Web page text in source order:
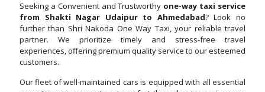
Seeking a Convenient and Trustworthy one-way taxi service
from Shakti Nagar Udaipur to Ahmedabad? Look no
further than Shri Nakoda One Way Taxi, your reliable travel
partner. We prioritize timely and stress-free travel
experiences, offering premium quality service to our esteemed
customers.
Our fleet of well-maintained cars is equipped with all essential